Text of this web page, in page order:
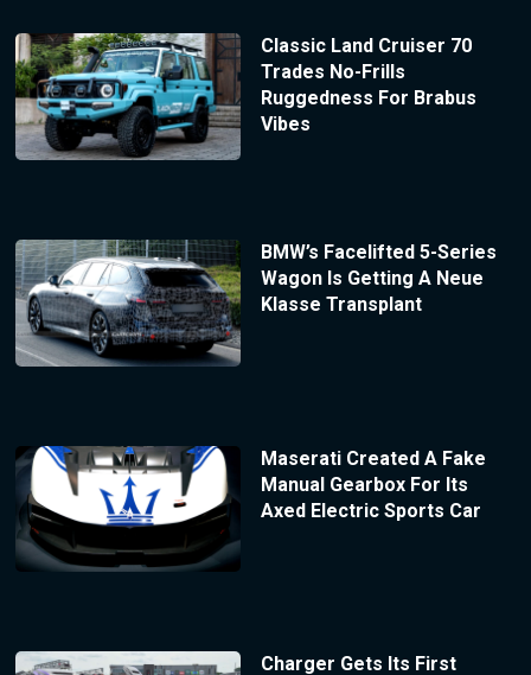
Classic Land Cruiser 70
Trades No-Frills
Ruggedness For Brabus
Vibes
BMW’s Facelifted 5-Series
Wagon Is Getting A Neue
Klasse Transplant
Maserati Created A Fake
Manual Gearbox For Its
Axed Electric Sports Car
Charger Gets Its First